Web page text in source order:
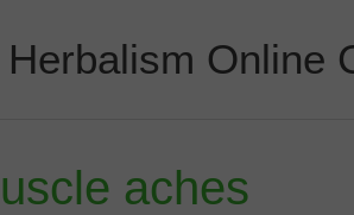
Herbalism Online
aches